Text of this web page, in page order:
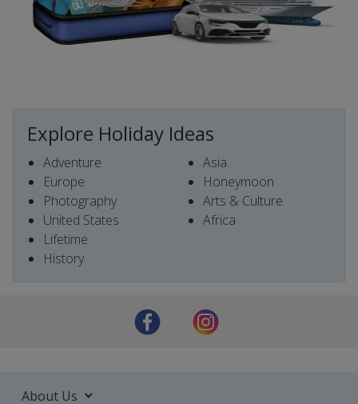
Explore Holiday Ideas
Adventure
Europe
Photography
United States
Lifetime
History
Asia
Honeymoon
Arts & Culture
Africa
About Us